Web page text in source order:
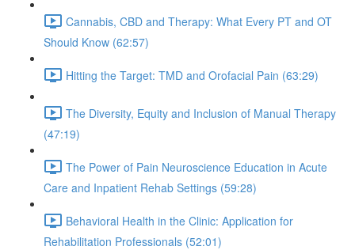
Cannabis, CBD and Therapy: What Every PT and OT
Should Know (62:57)
Hitting the Target: TMD and Orofacial Pain (63:29)
The Diversity, Equity and Inclusion of Manual Therapy
(47:19)
The Power of Pain Neuroscience Education in Acute
Care and Inpatient Rehab Settings (59:28)
Behavioral Health in the Clinic: Application for
Rehabilitation Professionals (52:01)